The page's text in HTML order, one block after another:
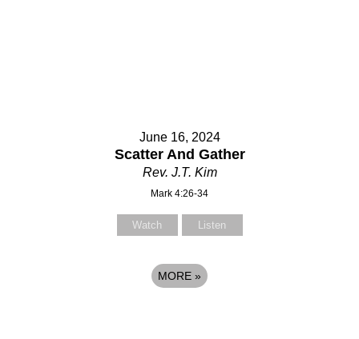
June 16, 2024
Scatter And Gather
Rev. J.T. Kim
Mark 4:26-34
Watch Listen
MORE »